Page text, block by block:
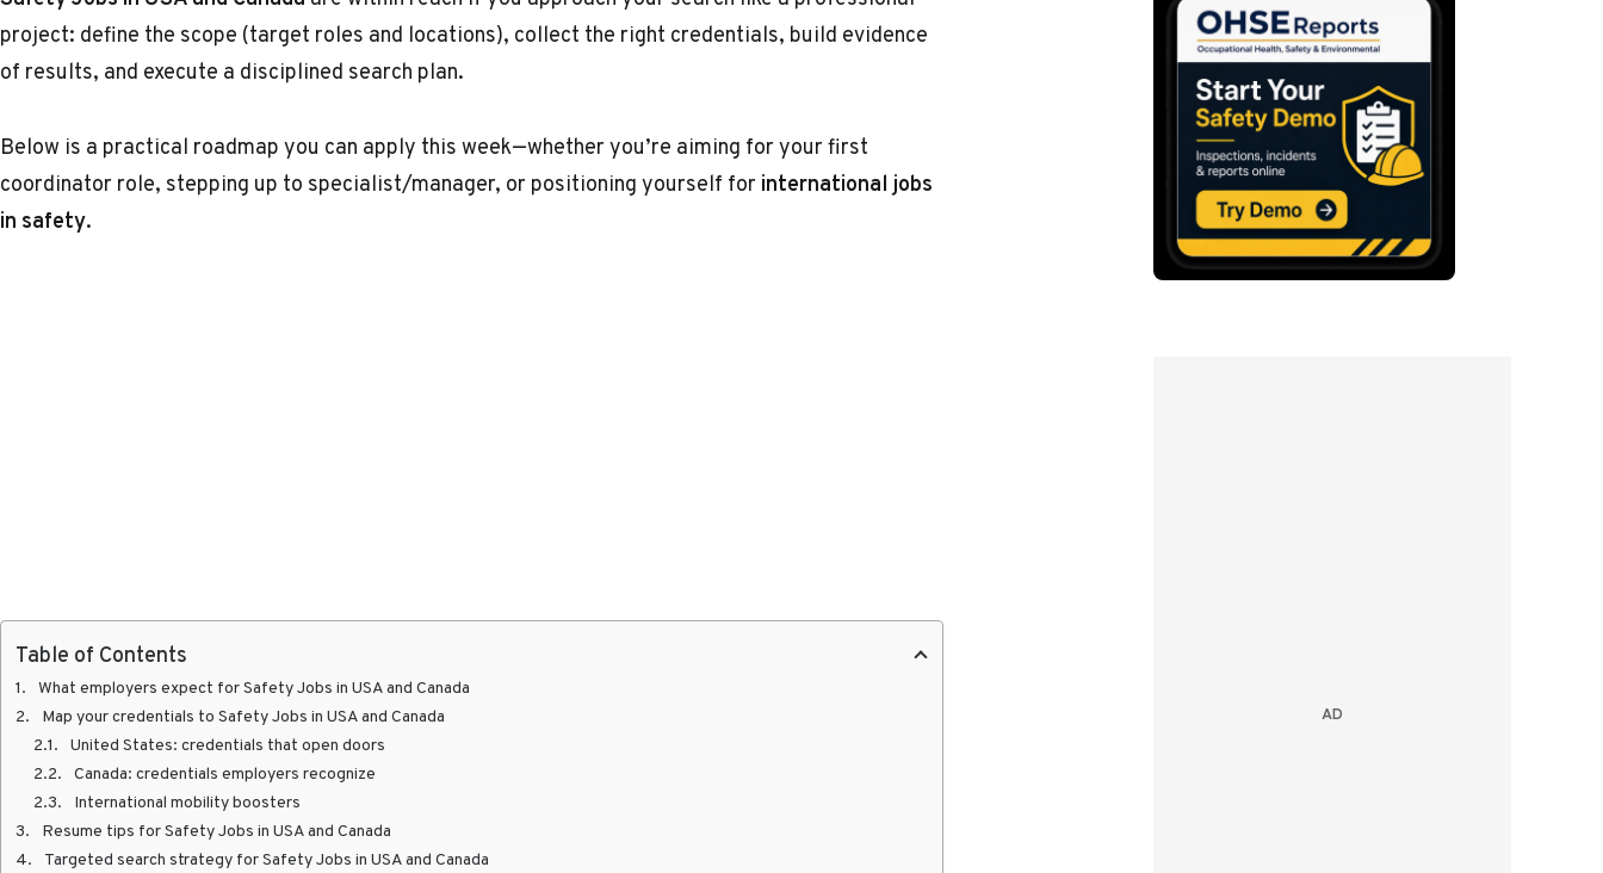
project: define the scope (target roles and locations), collect the right credentials, build evidence
of results, and execute a disciplined search plan.
Below is a practical roadmap you can apply this week—whether you’re aiming for your first
coordinator role, stepping up to specialist/manager, or positioning yourself for international jobs
in safety.
Table of Contents
What employers expect for Safety Jobs in USA and Canada
Map your credentials to Safety Jobs in USA and Canada
United States: credentials that open doors
Canada: credentials employers recognize
International mobility boosters
Resume tips for Safety Jobs in USA and Canada
Targeted search strategy for Safety Jobs in USA and Canada